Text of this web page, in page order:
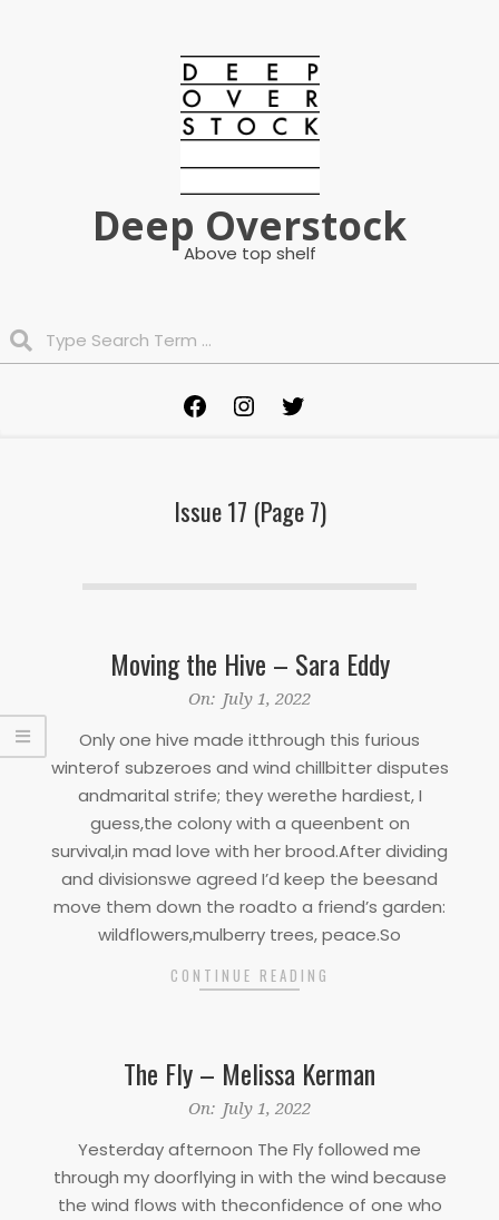
Deep Overstock
Above top shelf
FacebookInstagram
Issue 17 (Page 7)
Moving the Hive – Sara Eddy
On: July 1, 2022
Only one hive made itthrough this furious
winterof subzeroes and wind chillbitter disputes
andmarital strife; they werethe hardiest, I
guess,the colony with a queenbent on
survival,in mad love with her brood.After dividing
and divisionswe agreed I’d keep the beesand
move them down the roadto a friend’s garden:
wildflowers,mulberry trees, peace.So
CONTINUE READING
The Fly – Melissa Kerman
On: July 1, 2022
Yesterday afternoon The Fly followed me
through my doorflying in with the wind because
the wind flows with theconfidence of one who